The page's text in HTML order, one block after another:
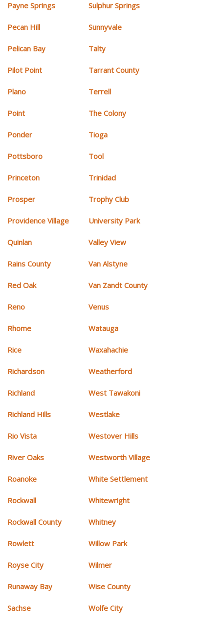
Payne Springs
Pecan Hill
Pelican Bay
Pilot Point
Plano
Point
Ponder
Pottsboro
Princeton
Prosper
Providence Village
Quinlan
Rains County
Red Oak
Reno
Rhome
Rice
Richardson
Richland
Richland Hills
Rio Vista
River Oaks
Roanoke
Rockwall
Rockwall County
Rowlett
Royse City
Runaway Bay
Sachse
Sulphur Springs
Sunnyvale
Talty
Tarrant County
Terrell
The Colony
Tioga
Tool
Trinidad
Trophy Club
University Park
Valley View
Van Alstyne
Van Zandt County
Venus
Watauga
Waxahachie
Weatherford
West Tawakoni
Westlake
Westover Hills
Westworth Village
White Settlement
Whitewright
Whitney
Willow Park
Wilmer
Wise County
Wolfe City